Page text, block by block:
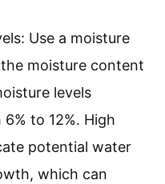
Use a moisture
moisture content
levels
to 12%. High
potential water
which can